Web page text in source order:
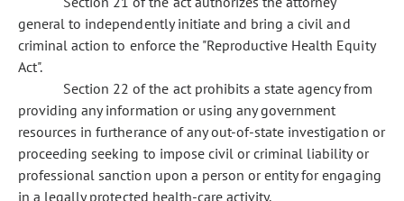
general to independently initiate and bring a civil and
criminal action to enforce the "Reproductive Health Equity
Act".
Section 22 of the act prohibits a state agency from
providing any information or using any government
resources in furtherance of any out-of-state investigation or
proceeding seeking to impose civil or criminal liability or
professional sanction upon a person or entity for engaging
in a legally protected health-care activity.